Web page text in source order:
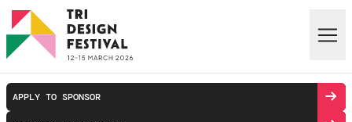
Skip to main content
APPLY TO SPONSOR